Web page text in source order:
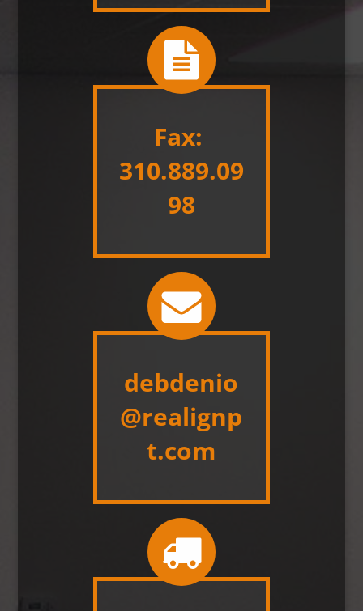
Fax:
310.889.09
98
debdenio
@realignp
t.com